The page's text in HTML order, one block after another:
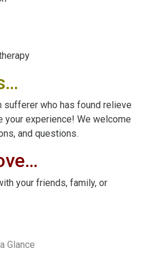
sufferer who has found relieve
your experience! We welcome
and questions.
your friends, family, or
Glance